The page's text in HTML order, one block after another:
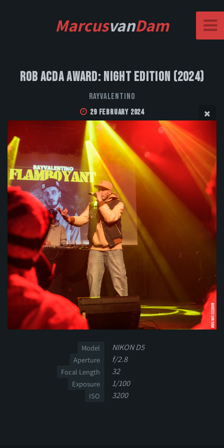
MarcusvanDam
Rob Acda Award: Night Edition (2024)
Rayvalentino
29 February 2024
Model NIKON D5
Aperture f/2.8
Focal Length 32
Exposure 1/100
ISO 3200